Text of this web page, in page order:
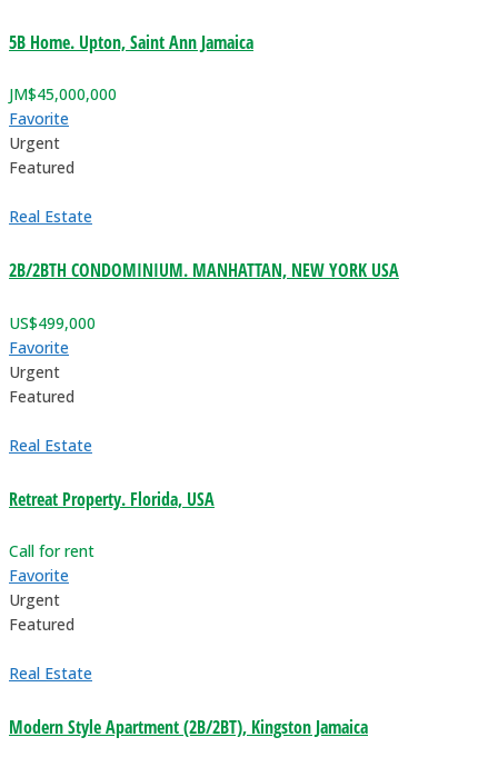
5B Home. Upton, Saint Ann Jamaica
JM$45,000,000
Favorite
Urgent
Featured
Real Estate
2B/2BTH CONDOMINIUM. MANHATTAN, NEW YORK USA
US$499,000
Favorite
Urgent
Featured
Real Estate
Retreat Property. Florida, USA
Call for rent
Favorite
Urgent
Featured
Real Estate
Modern Style Apartment (2B/2BT), Kingston Jamaica